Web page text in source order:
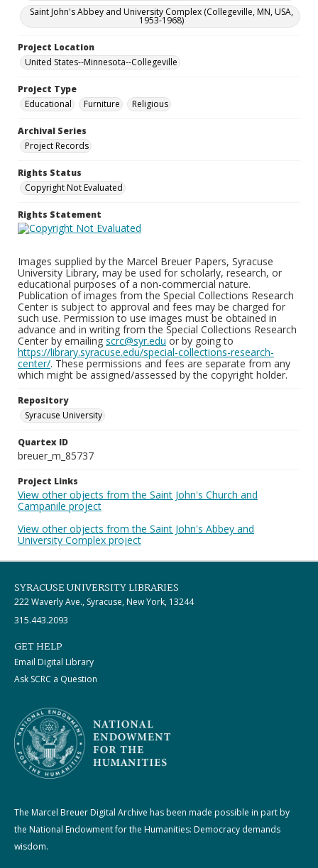
Saint John's Abbey and University Complex (Collegeville, MN, USA,
1953-1968)
Project Location
United States--Minnesota--Collegeville
Project Type
Educational
Furniture Religious
Archival Series
Project Records
Rights Status
Copyright Not Evaluated
Rights Statement
Images supplied by the Marcel Breuer Papers, Syracuse
University Library, may be used for scholarly, research, or
educational purposes of a non-commercial nature.
Publication of images from the Special Collections Research
Center is subject to approval and fees may be charged for
such use. Permission to use images must be obtained in
advance and in writing from the Special Collections Research
Center by emailing scrc@syr.edu or by going to
https://library.syracuse.edu/special-collections-research-
center/. These permissions and fees are separate from any
which might be assigned/assessed by the copyright holder.
Repository
Syracuse University
Quartex ID
breuer_m_85737
Project Links
View other objects from the Saint John's Church and
Campanile project
View other objects from the Saint John's Abbey and
University Complex project
SYRACUSE UNIVERSITY LIBRARIES
222 Waverly Ave., Syracuse, New York, 13244
315.443.2093
GET HELP
Email Digital Library
Ask SCRC a Question
The Marcel Breuer Digital Archive has been made possible in part by
the National Endowment for the Humanities: Democracy demands
wisdom.